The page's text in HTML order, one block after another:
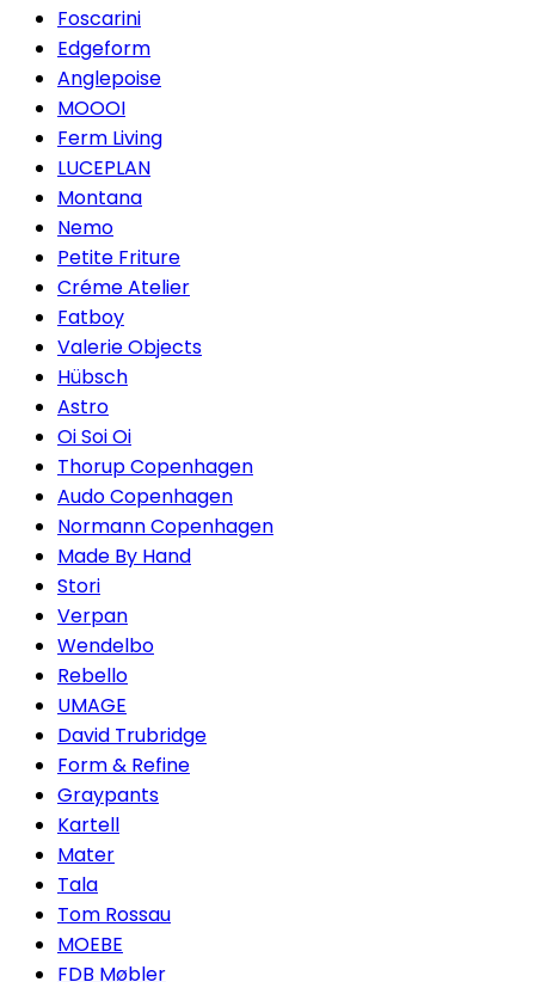
Foscarini
Edgeform
Anglepoise
MOOOI
Ferm Living
LUCEPLAN
Montana
Nemo
Petite Friture
Créme Atelier
Fatboy
Valerie Objects
Hübsch
Astro
Oi Soi Oi
Thorup Copenhagen
Audo Copenhagen
Normann Copenhagen
Made By Hand
Stori
Verpan
Wendelbo
Rebello
UMAGE
David Trubridge
Form & Refine
Graypants
Kartell
Mater
Tala
Tom Rossau
MOEBE
FDB Møbler